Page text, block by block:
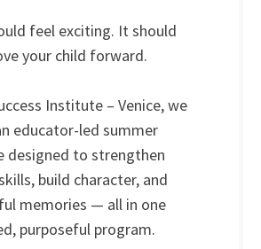
feel exciting. It should
your child forward.
Institute – Venice, we
educator-led summer
designed to strengthen
build character, and
memories — all in one
purposeful program.